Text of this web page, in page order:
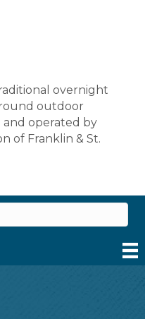
overnight
outdoor
and operated by
of Franklin & St.